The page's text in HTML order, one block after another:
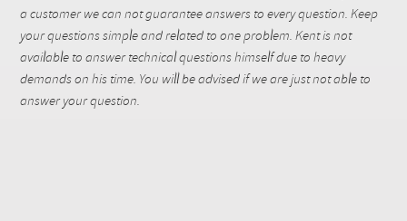
a customer we can not guarantee answers to every question. Keep
your questions simple and related to one problem. Kent is not
available to answer technical questions himself due to heavy
demands on his time. You will be advised if we are just not able to
answer your question.